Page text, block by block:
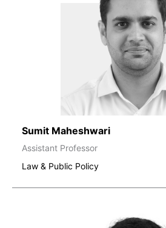
Sumit Maheshwari
Assistant Professor
Law & Public Policy